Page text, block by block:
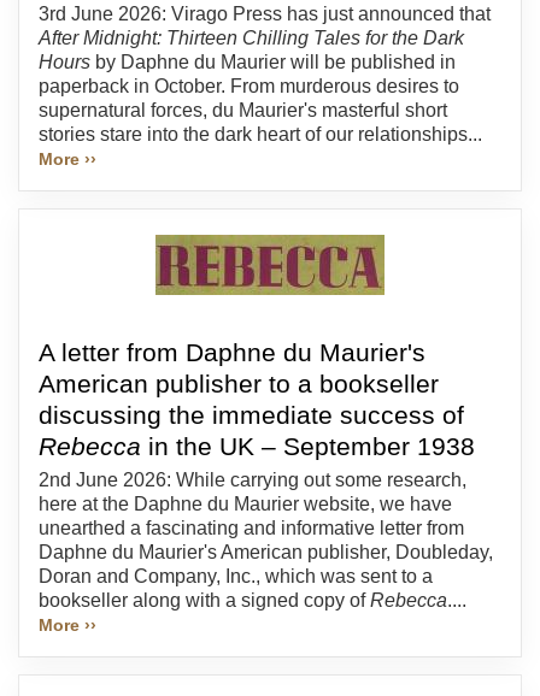
3rd June 2026: Virago Press has just announced that
After Midnight: Thirteen Chilling Tales for the Dark
Hours by Daphne du Maurier will be published in
paperback in October. From murderous desires to
supernatural forces, du Maurier's masterful short
stories stare into the dark heart of our relationships...
More ››
A letter from Daphne du Maurier's
American publisher to a bookseller
discussing the immediate success of
Rebecca in the UK – September 1938
2nd June 2026: While carrying out some research,
here at the Daphne du Maurier website, we have
unearthed a fascinating and informative letter from
Daphne du Maurier's American publisher, Doubleday,
Doran and Company, Inc., which was sent to a
bookseller along with a signed copy ofRebecca....
More ››